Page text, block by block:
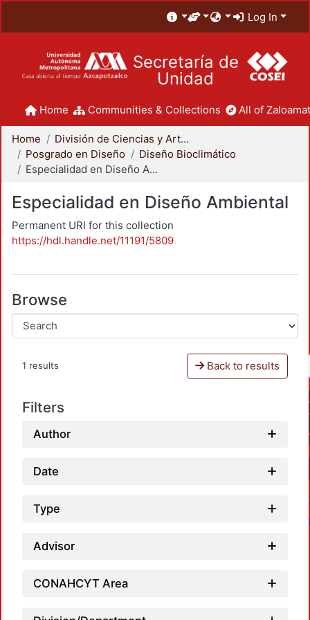
Log In
Secretaría de
Unidad
Home Communities & Collections All of
Home
División de Ciencias y Artes para el Diseño
Posgrado en Diseño
Diseño Bioclimático
Especialidad en Diseño Ambiental
Especialidad en Diseño Ambiental
Permanent URI for this collection
https://hdl.handle.net/11191/5809
Browse
1 results Back to results
Filters
Author
Date
Type
Advisor
CONAHCYT Area